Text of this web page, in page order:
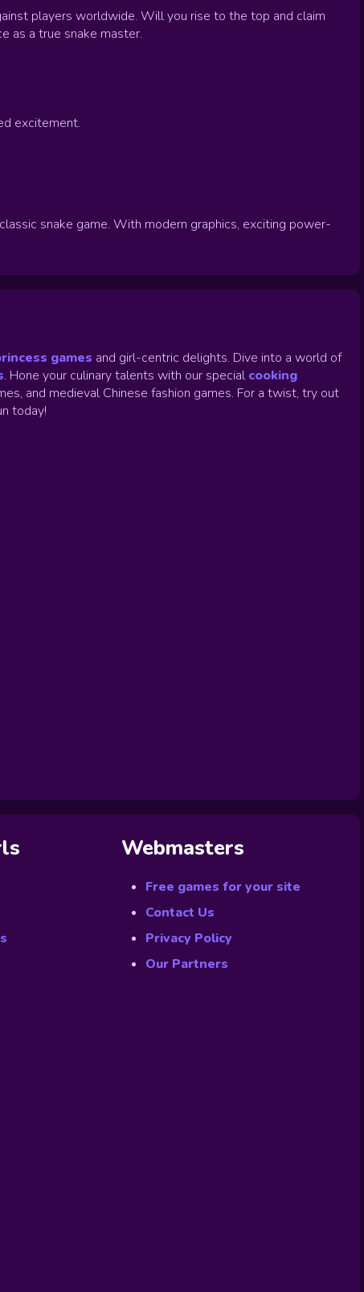
players worldwide. Will you rise to the top and claim
as a true snake master.
excitement.
snake game. With modern graphics, exciting power-
games and girl-centric delights. Dive into a world of
. Hone your culinary talents with our special cooking
and medieval Chinese fashion games. For a twist, try out
today!
Webmasters
Free games for your site
Contact Us
Privacy Policy
Our Partners